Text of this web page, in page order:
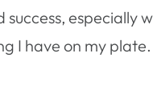
success, especially
I have on my plate.